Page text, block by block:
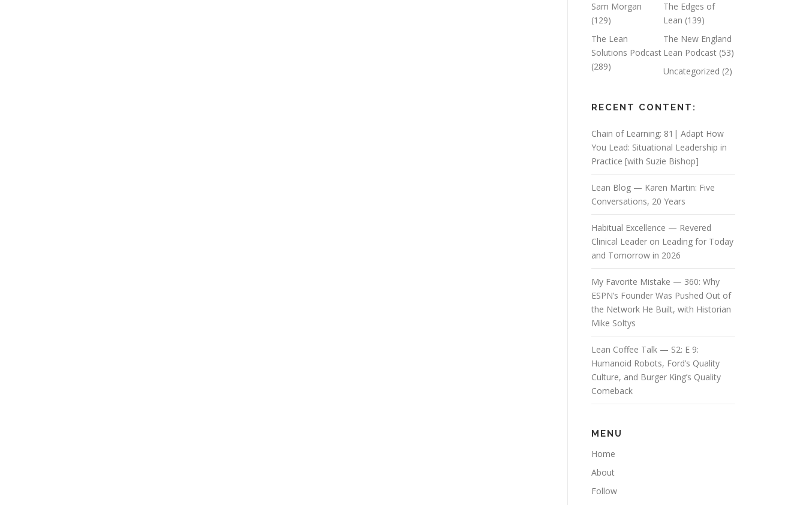
Sam Morgan
(129)
The Edges of
Lean (139)
The Lean
Solutions Podcast
(289)
The New England
Lean Podcast (53)
Uncategorized (2)
RECENT CONTENT:
Chain of Learning: 81| Adapt How
You Lead: Situational Leadership in
Practice [with Suzie Bishop]
Lean Blog — Karen Martin: Five
Conversations, 20 Years
Habitual Excellence — Revered
Clinical Leader on Leading for Today
and Tomorrow in 2026
My Favorite Mistake — 360: Why
ESPN’s Founder Was Pushed Out of
the Network He Built, with Historian
Mike Soltys
Lean Coffee Talk — S2: E 9:
Humanoid Robots, Ford’s Quality
Culture, and Burger King’s Quality
Comeback
MENU
Home
About
Follow